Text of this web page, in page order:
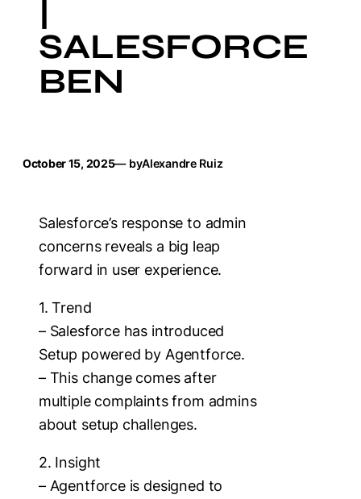
SALESFORCE
BEN
October 15, 2025— byAlexandre Ruiz
Salesforce’s response to admin
concerns reveals a big leap
forward in user experience.
1. Trend
– Salesforce has introduced
Setup powered by Agentforce.
– This change comes after
multiple complaints from admins
about setup challenges.
2. Insight
– Agentforce is designed to